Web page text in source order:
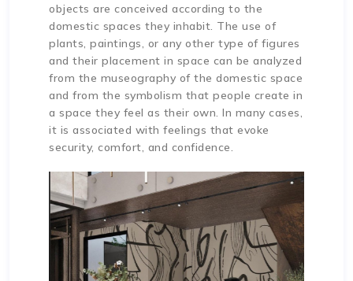
objects are conceived according to the
domestic spaces they inhabit. The use of
plants, paintings, or any other type of figures
and their placement in space can be analyzed
from the museography of the domestic space
and from the symbolism that people create in
a space they feel as their own. In many cases,
it is associated with feelings that evoke
security, comfort, and confidence.